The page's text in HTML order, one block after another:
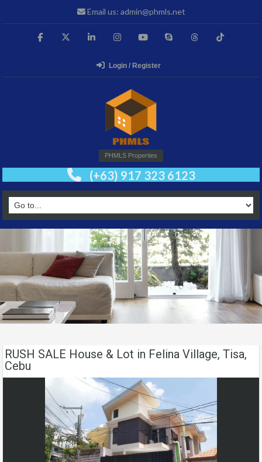
Email us: admin@phmls.net
Login / Register
PHMLS Properties
(+63) 917 323 6123
RUSH SALE House & Lot in Felina Village, Tisa,
Cebu